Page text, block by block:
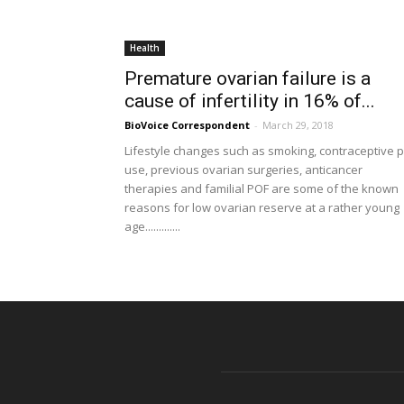
Health
Premature ovarian failure is a
cause of infertility in 16% of...
BioVoice Correspondent - March 29, 2018
Lifestyle changes such as smoking, contraceptive
use, previous ovarian surgeries, anticancer
therapies and familial POF are some of the known
reasons for low ovarian reserve at a rather young
age.............